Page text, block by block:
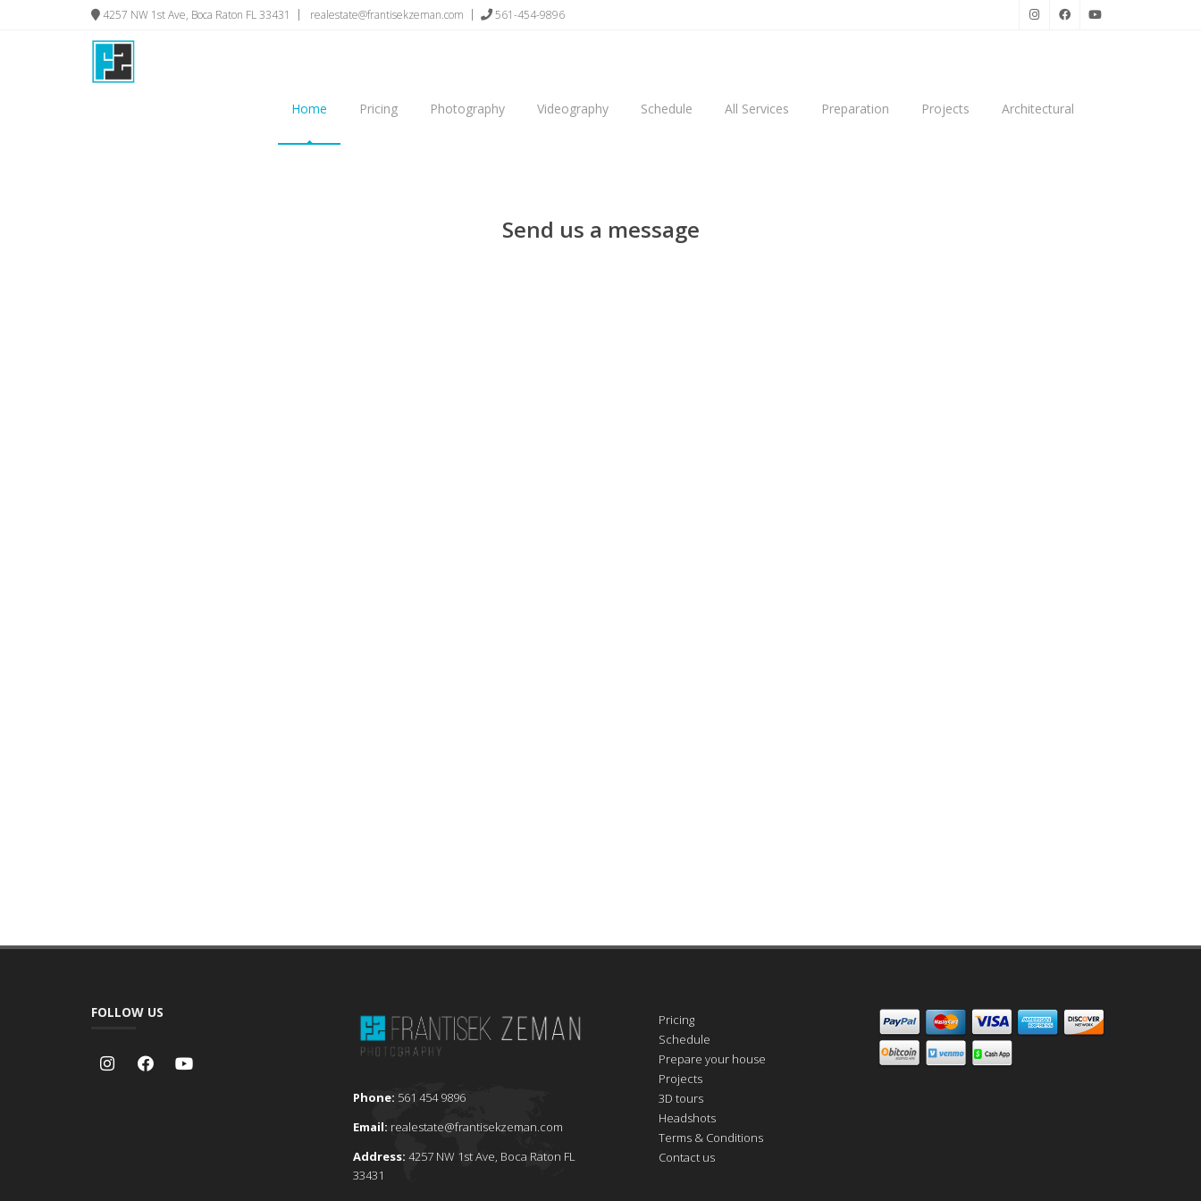
4257 NW 1st Ave, Boca Raton FL 33431 realestate@frantisekzeman.com 561-454-9896
Home Pricing Photography Videography Schedule All Services Preparation Projects Architectural
Send us a message
FOLLOW US
Phone: 561 454 9896
Email: realestate@frantisekzeman.com
Address: 4257 NW 1st Ave, Boca Raton FL
33431
Pricing
Schedule
Prepare your house
Projects
3D tours
Headshots
Terms & Conditions
Contact us